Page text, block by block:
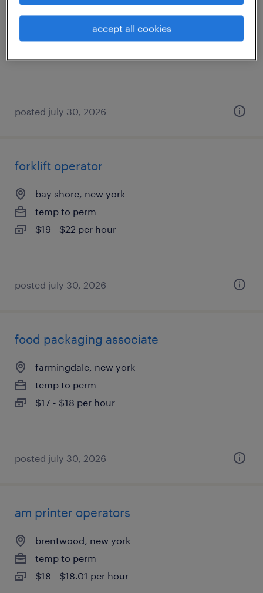
posted july 30, 2026
forklift operator
bay shore, new york
temp to perm
$19 - $22 per hour
posted july 30, 2026
food packaging associate
farmingdale, new york
temp to perm
$17 - $18 per hour
posted july 30, 2026
am printer operators
brentwood, new york
temp to perm
$18 - $18.01 per hour
accept all cookies